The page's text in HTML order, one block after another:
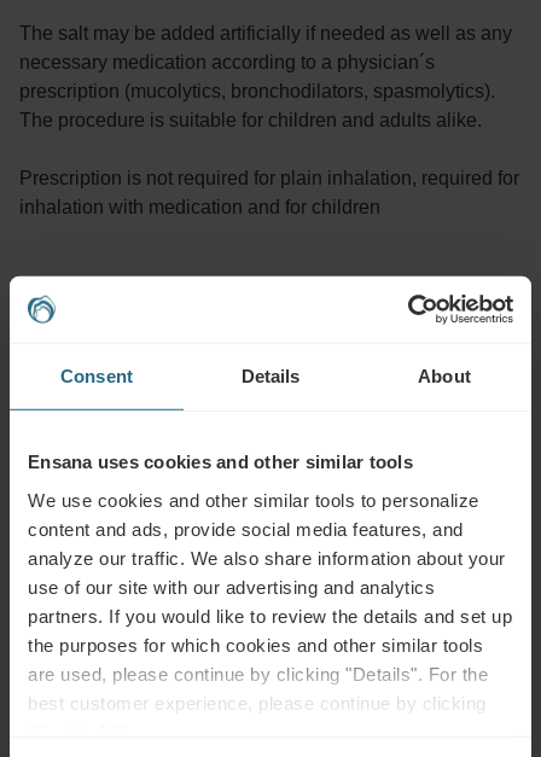
Consent Details About
Ensana uses cookies and other similar tools
We use cookies and other similar tools to personalize
content and ads, provide social media features, and
analyze our traffic. We also share information about your
use of our site with our advertising and analytics
partners. If you would like to review the details and set up
the purposes for which cookies and other similar tools
are used, please continue by clicking "Details". For the
best customer experience, please continue by clicking
The salt may be added artificially if needed as well as any
necessary medication according to a physician´s
prescription (mucolytics, bronchodilators, spasmolytics).
The procedure is suitable for children and adults alike.
Prescription is not required for plain inhalation, required for
inhalation with medication and for children
Advisable for:
sinusitis, bronchial asthma), frequent upper airway infections,
smoking, smoky or dusty living environments, sore throat, dry
Not advisable for:
Acute respiratory infections with fever, cough and sneezing
Questions